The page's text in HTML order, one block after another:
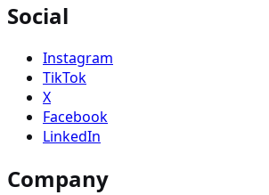
Social
Instagram
TikTok
X
Facebook
LinkedIn
Company